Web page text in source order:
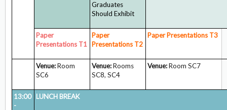
Graduates
Should Exhibit
Paper
Presentations T1
Paper
Presentations T2
Paper Presentations T3
Venue:Room
SC6
Venue:Rooms
SC8, SC4
Venue:Room SC7
13:00
-
LUNCH BREAK